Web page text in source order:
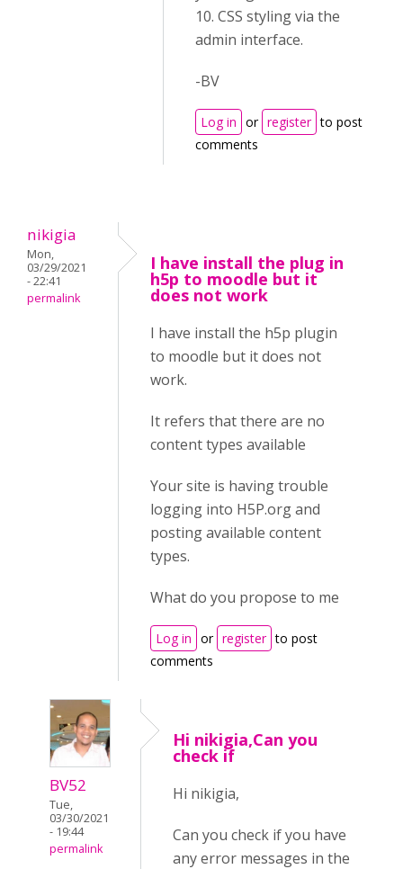
10. CSS styling via the
admin interface.
-BV
Log in or register to post
comments
nikigia
Mon,
03/29/2021
- 22:41
permalink
I have install the plug in
h5p to moodle but it
does not work
I have install the h5p plugin
to moodle but it does not
work.
It refers that there are no
content types available
Your site is having trouble
logging into H5P.org and
posting available content
types.
What do you propose to me
Log in or register to post
comments
BV52
Tue,
03/30/2021
- 19:44
permalink
Hi nikigia,Can you
check if
Hi nikigia,
Can you check if you have
any error messages in the